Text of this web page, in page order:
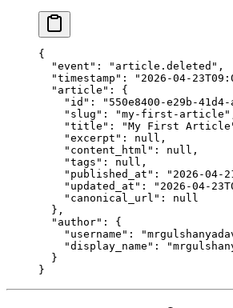
{
  "event"
: "article.deleted" ,
  "timestamp"
: "2026-04-
  "article"
: {
    "id"
: "550e8400-e29b-41d4-
    "slug"
: "my-first-article"
    "title"
: "My First
    "excerpt"
: null ,
    "content_html"
: null ,
    "tags"
: null ,
    "published_at"
: "2026-04-
    "updated_at"
: "2026-04-
    "canonical_url"
: null
  },
  "author"
: {
    "username"
:
    "display_name"
:
  }
}